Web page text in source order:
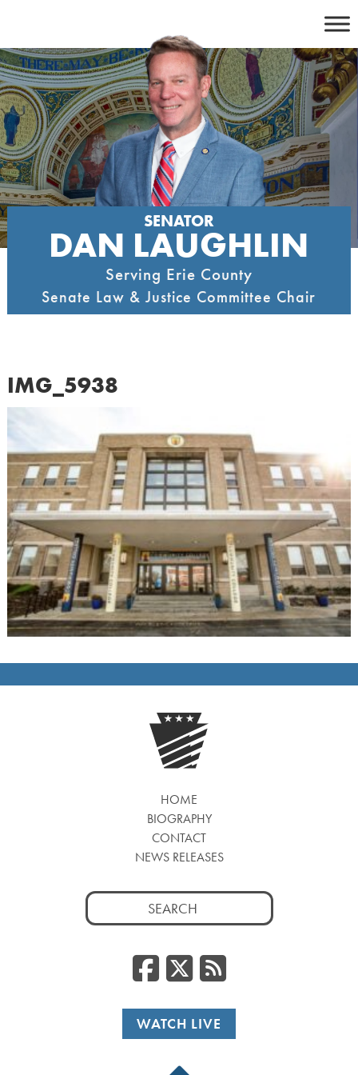
content
SENATOR
DAN LAUGHLIN
Serving Erie County
Senate Law & Justice Committee Chair
IMG_5938
HOME
BIOGRAPHY
CONTACT
NEWS RELEASES
Search
for:
Facebook
RSS
WATCH LIVE